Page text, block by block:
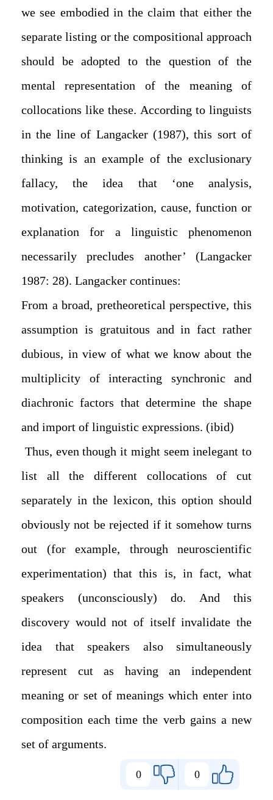
we see embodied in the claim that either the
separate listing or the compositional approach
should be adopted to the question of the
mental representation of the meaning of
collocations like these. According to linguists
in the line of Langacker (1987), this sort of
thinking is an example of the exclusionary
fallacy, the idea that ‘one analysis,
motivation, categorization, cause, function or
explanation for a linguistic phenomenon
necessarily precludes another’ (Langacker
1987: 28). Langacker continues:
From a broad, pretheoretical perspective, this
assumption is gratuitous and in fact rather
dubious, in view of what we know about the
multiplicity of interacting synchronic and
diachronic factors that determine the shape
and import of linguistic expressions. (ibid)
Thus, even though it might seem inelegant to
list all the different collocations of cut
separately in the lexicon, this option should
obviously not be rejected if it somehow turns
out (for example, through neuroscientific
experimentation) that this is, in fact, what
speakers (unconsciously) do. And this
discovery would not of itself invalidate the
idea that speakers also simultaneously
represent cut as having an independent
meaning or set of meanings which enter into
composition each time the verb gains a new
set of arguments.
0
0